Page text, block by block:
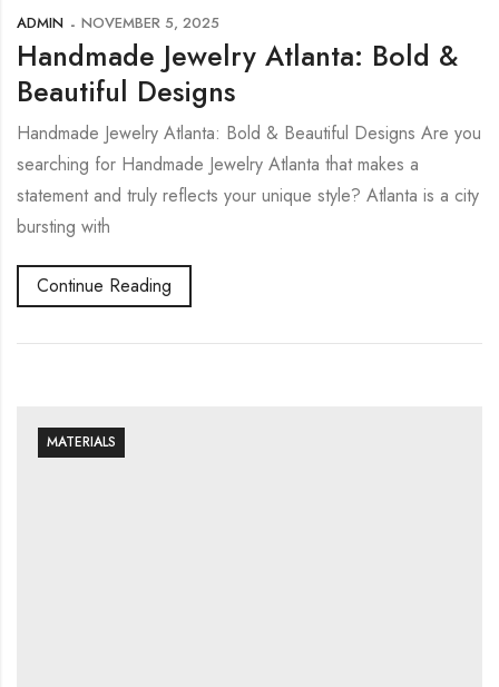
ADMIN NOVEMBER 5, 2025
Handmade Jewelry Atlanta: Bold &
Beautiful Designs
Handmade Jewelry Atlanta: Bold & Beautiful Designs Are you
searching for Handmade Jewelry Atlanta that makes a
statement and truly reflects your unique style? Atlanta is a city
bursting with
Continue Reading
MATERIALS